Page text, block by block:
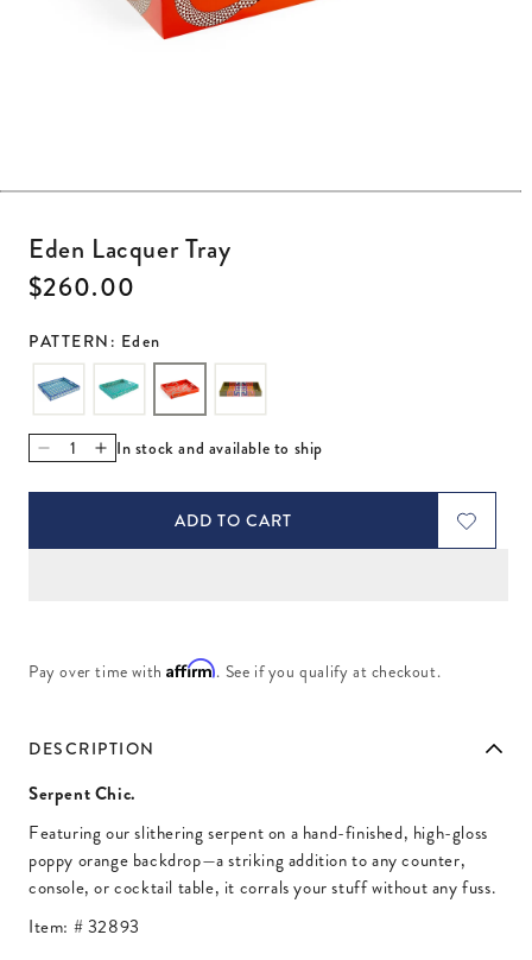
Eden Lacquer Tray
Regular price
$260.00
PATTERN: Eden
Decrease quantity for Eden Lacquer Tray
Increase quantity for Eden Lacquer Tray
In stock and available to ship
ADD TO CART
Pay over time withAffirm. See if you qualify at checkout.
DESCRIPTION
Serpent Chic.
Featuring our slithering serpent on a hand-finished, high-gloss
poppy orange backdrop—a striking addition to any counter,
console, or cocktail table, it corrals your stuff without any fuss.
Item: #32893